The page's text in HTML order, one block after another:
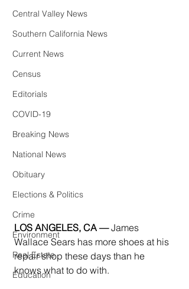
Central Valley News
Southern California News
Current News
Census
Editorials
COVID-19
Breaking News
National News
Obituary
Elections & Politics
Crime
Environment
Real Estate
Education
LOS ANGELES, CA — James
Wallace Sears has more shoes at his
repair shop these days than he
knows what to do with.